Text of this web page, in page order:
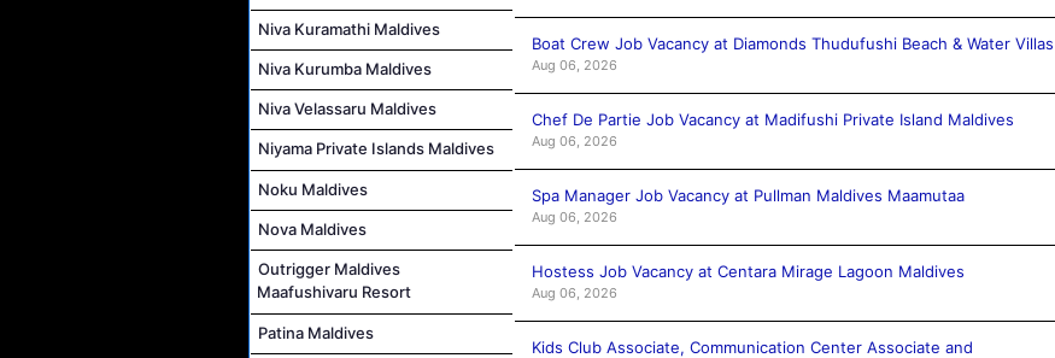
Niva Kuramathi Maldives
Niva Kurumba Maldives
Niva Velassaru Maldives
Niyama Private Islands Maldives
Noku Maldives
Nova Maldives
Outrigger Maldives
Maafushivaru Resort
Patina Maldives
Boat Crew Job Vacancy at Diamonds Thudufushi Beach & Water Villas
Aug 06, 2026
Chef De Partie Job Vacancy at Madifushi Private Island Maldives
Aug 06, 2026
Spa Manager Job Vacancy at Pullman Maldives Maamutaa
Aug 06, 2026
Hostess Job Vacancy at Centara Mirage Lagoon Maldives
Aug 06, 2026
Kids Club Associate, Communication Center Associate and